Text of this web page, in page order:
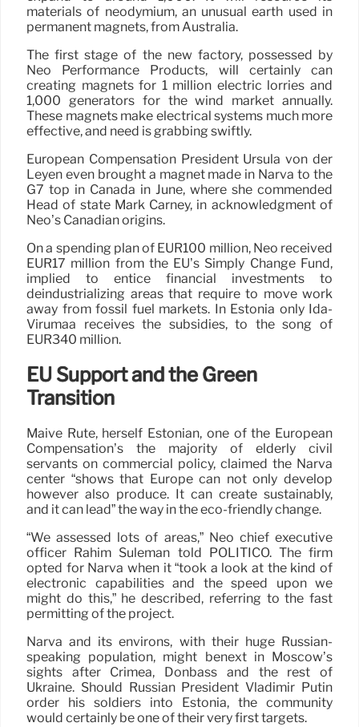
materials of neodymium, an unusual earth used in
permanent magnets, from Australia.
The first stage of the new factory, possessed by
Neo Performance Products, will certainly can
creating magnets for 1 million electric lorries and
1,000 generators for the wind market annually.
These magnets make electrical systems much more
effective, and need is grabbing swiftly.
European Compensation President Ursula von der
Leyen even brought a magnet made in Narva to the
G7 top in Canada in June, where she commended
Head of state Mark Carney, in acknowledgment of
Neo’s Canadian origins.
On a spending plan of EUR100 million, Neo received
EUR17 million from the EU’s Simply Change Fund,
implied to entice financial investments to
deindustrializing areas that require to move work
away from fossil fuel markets. In Estonia only Ida-
Virumaa receives the subsidies, to the song of
EUR340 million.
EU Support and the Green
Transition
Maive Rute, herself Estonian, one of the European
Compensation’s the majority of elderly civil
servants on commercial policy, claimed the Narva
center “shows that Europe can not only develop
however also produce. It can create sustainably,
and it can lead” the way in the eco-friendly change.
“We assessed lots of areas,” Neo chief executive
officer Rahim Suleman told POLITICO. The firm
opted for Narva when it “took a look at the kind of
electronic capabilities and the speed upon we
might do this,” he described, referring to the fast
permitting of the project.
Narva and its environs, with their huge Russian-
speaking population, might benext in Moscow’s
sights after Crimea, Donbass and the rest of
Ukraine. Should Russian President Vladimir Putin
order his soldiers into Estonia, the community
would certainly be one of their very first targets.